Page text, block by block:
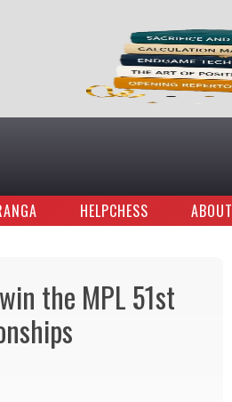
HELPCHESS ABOUT
the MPL 51st